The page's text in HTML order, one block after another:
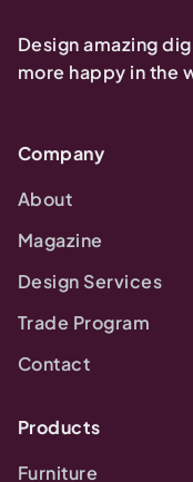
Design amazing
more happy in the
Company
About
Magazine
Design Services
Trade Program
Contact
Products
Furniture